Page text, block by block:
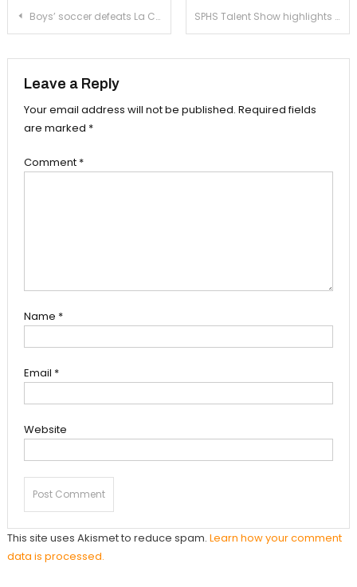
Post
Boys’ soccer defeats La Cañada after tense game SPHS Talent Show highlights student skill and flair
Leave a Reply
Your email address will not be published. Required fields
are marked *
Comment *
Name *
Email *
Website
This site uses Akismet to reduce spam. Learn how your comment
data is processed.